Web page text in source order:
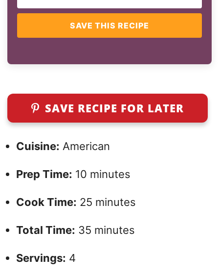
SAVE THIS RECIPE
SAVE RECIPE FOR LATER
Cuisine: American
Prep Time: 10 minutes
Cook Time: 25 minutes
Total Time: 35 minutes
Servings: 4